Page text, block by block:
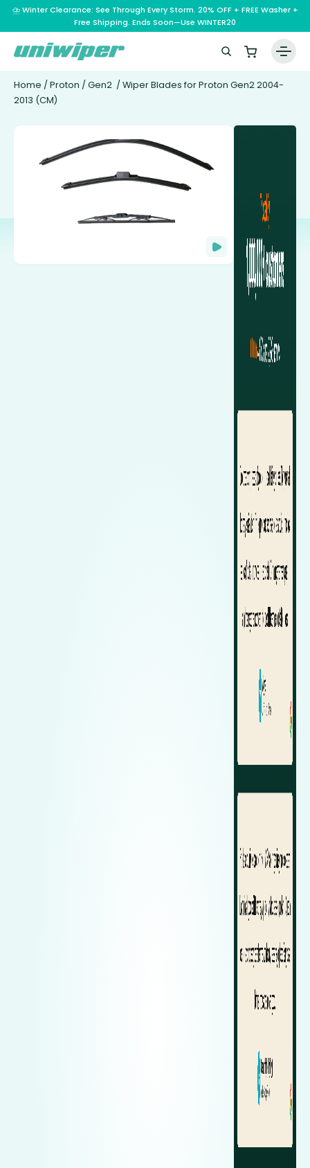
⛈️ Winter Clearance: See Through Every Storm. 20% OFF + FREE Washer +
Free Shipping. Ends Soon—Use WINTER20
Home / Proton / Gen2 / Wiper Blades for Proton Gen2 2004-
2013 (CM)